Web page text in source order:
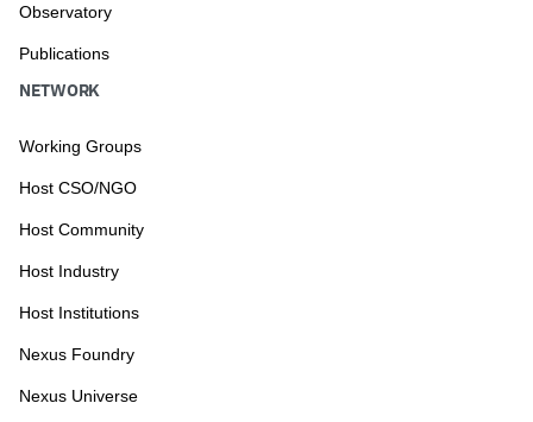
Observatory
Publications
NETWORK
Working Groups
Host CSO/NGO
Host Community
Host Industry
Host Institutions
Nexus Foundry
Nexus Universe